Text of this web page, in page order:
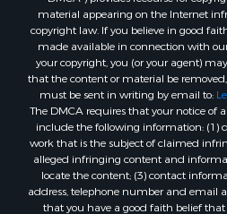
Properties for sale in Nashua,
Properties for sale in Havre,
Properties for sale in Helena,
Properties for sale in Harlem,
Properties for sale in Custer,
Properties for sale in Forsyth,
Properties for sale in Dodson,
Properties for sale in
Properties for sale in
Properties for sale in White
material appearing on the Internet
copyright law. If you believe in good
made available in connection with
your copyright, you (or your agent)
that the content or material be removed,
must be sent in writing by email to:
The DMCA requires that your notice of
include the following information: (1)
work that is the subject of claimed
alleged infringing content and
locate the content; (3) contact
address, telephone number and email
that you have a good faith belief